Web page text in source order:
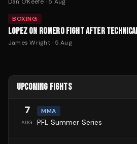
BOXING
LOPEZ ON ROMERO FIGHT AFTER
James Wright· 5 Aug
UPCOMING FIGHTS
7
AUG
MMA
PFL Summer Series